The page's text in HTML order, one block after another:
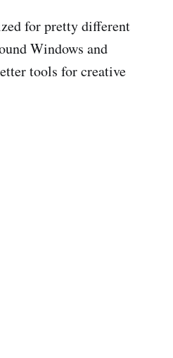
for pretty different
Windows and
tools for creative